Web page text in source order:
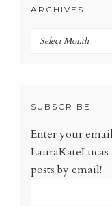
ARCHIVES
Archives
SUBSCRIBE
Enter your
posts by email!